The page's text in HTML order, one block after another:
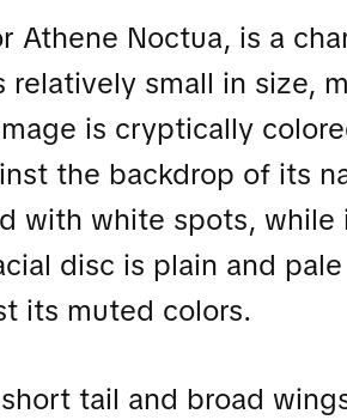
Athene Noctua, is a
relatively small in size,
is cryptically
the backdrop of its
with white spots, while
disc is plain and
its muted colors.
short tail and broad